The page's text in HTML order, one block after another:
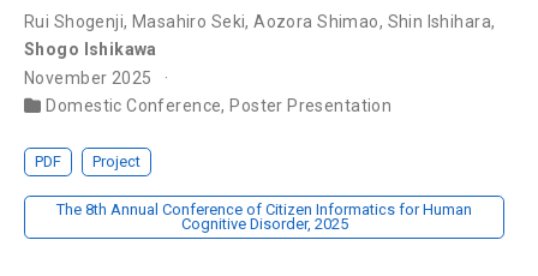
Rui Shogenji, Masahiro Seki,Aozora Shimao, Shin Ishihara,
Shogo Ishikawa
November 2025
Domestic Conference, Poster Presentation
PDF Project
The 8th Annual Conference of Citizen Informatics for Human
Cognitive Disorder, 2025